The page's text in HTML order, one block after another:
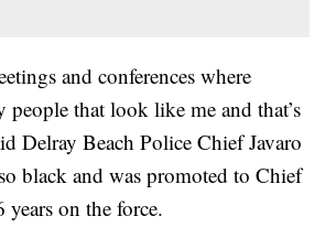
and conferences where
people that look like me and that’s
Delray Beach Police Chief Javaro
black and was promoted to Chief
years on the force.